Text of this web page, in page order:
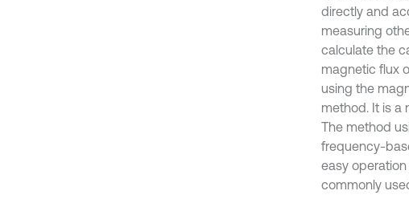
directly and
measuring
calculate the
magnetic flux
using the
method. It is a
The method
frequency-
easy
commonly